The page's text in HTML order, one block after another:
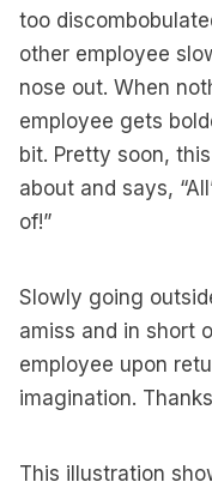
too
other employee
nose out. When
employee gets
bit. Pretty soon,
about and says,
of!”
Slowly going
amiss and in short
employee upon
imagination.
This illustration